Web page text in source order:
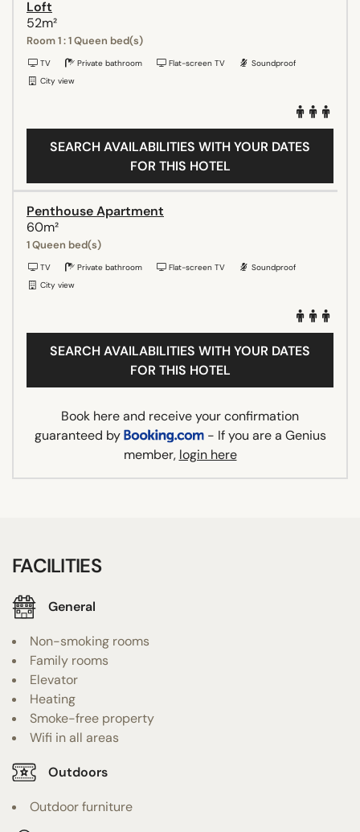
Loft
52m²
Room 1 : 1 Queen bed(s)
TV Private bathroom Flat-screen TV
Soundproof
City view
SEARCH AVAILABILITIES WITH YOUR DATES
FOR THIS HOTEL
Penthouse Apartment
60m²
1 Queen bed(s)
TV Private bathroom Flat-screen TV
Soundproof
City view
SEARCH AVAILABILITIES WITH YOUR DATES
FOR THIS HOTEL
Book here and receive your confirmation
guaranteed by
- If you are a Genius
member, login here
FACILITIES
General
Non-smoking rooms
Family rooms
Elevator
Heating
Smoke-free property
Wifi in all areas
Outdoors
Outdoor furniture